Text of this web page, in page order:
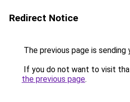
Redirect Notice
The previous page is sending
If you do not want to visit
the previous page.